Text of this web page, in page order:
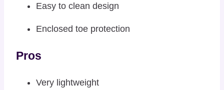
Easy to clean design
Enclosed toe protection
Pros
Very lightweight